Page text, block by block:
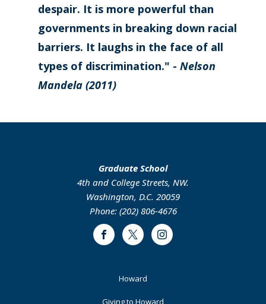
despair. It is more powerful than
governments in breaking down racial
barriers. It laughs in the face of all
types of discrimination." - Nelson
Mandela (2011)
Graduate School
4th and College Streets, NW.
Washington, D.C. 20059
Phone: (202) 806-4676
FacebookTwitter Instagram
Howard
Giving to Howard